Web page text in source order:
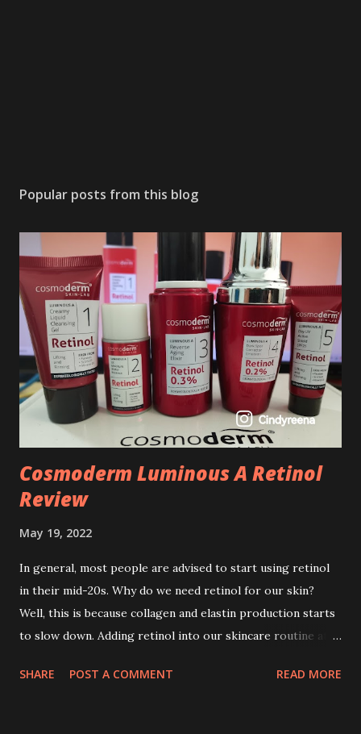
Popular posts from this blog
Cosmoderm Luminous A Retinol
Review
May 19, 2022
In general, most people are advised to start using retinol
in their mid-20s. Why do we need retinol for our skin?
Well, this is because collagen and elastin production starts
to slow down. Adding retinol into our skincare routine at
process. So, what is retinol that people are hyping about?
SHARE POST A COMMENT READ MORE